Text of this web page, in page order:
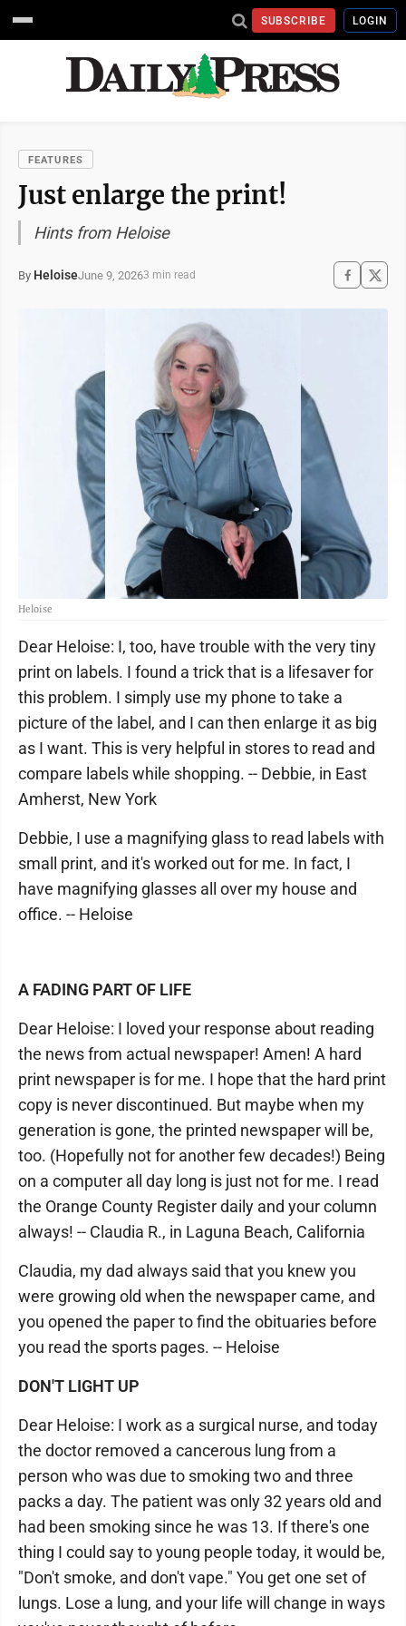
SUBSCRIBE LOGIN
FEATURES
Just enlarge the print!
Hints from Heloise
By HeloiseJune 9, 20263 min read
Heloise
Dear Heloise: I, too, have trouble with the very tiny
print on labels. I found a trick that is a lifesaver for
this problem. I simply use my phone to take a
picture of the label, and I can then enlarge it as big
as I want. This is very helpful in stores to read and
compare labels while shopping. -- Debbie, in East
Amherst, New York
Debbie, I use a magnifying glass to read labels with
small print, and it's worked out for me. In fact, I
have magnifying glasses all over my house and
office. -- Heloise
A FADING PART OF LIFE
Dear Heloise: I loved your response about reading
the news from actual newspaper! Amen! A hard
print newspaper is for me. I hope that the hard print
copy is never discontinued. But maybe when my
generation is gone, the printed newspaper will be,
too. (Hopefully not for another few decades!) Being
on a computer all day long is just not for me. I read
the Orange County Register daily and your column
always! -- Claudia R., in Laguna Beach, California
Claudia, my dad always said that you knew you
were growing old when the newspaper came, and
you opened the paper to find the obituaries before
you read the sports pages. -- Heloise
DON'T LIGHT UP
Dear Heloise: I work as a surgical nurse, and today
the doctor removed a cancerous lung from a
person who was due to smoking two and three
packs a day. The patient was only 32 years old and
had been smoking since he was 13. If there's one
thing I could say to young people today, it would be,
"Don't smoke, and don't vape." You get one set of
lungs. Lose a lung, and your life will change in ways